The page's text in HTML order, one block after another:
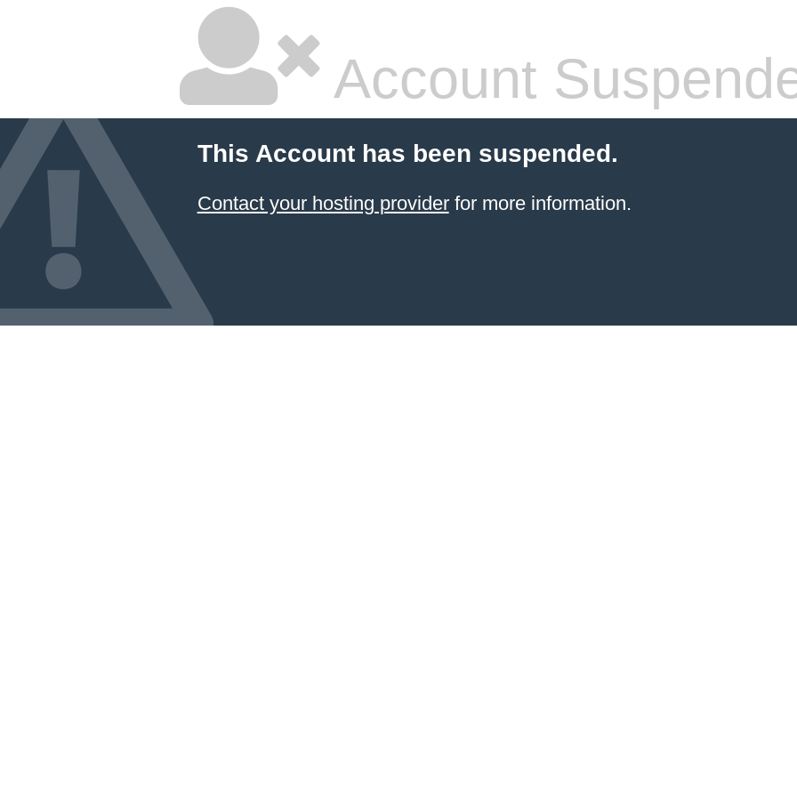
Account
This Account has been suspended.
Contact your hosting providerfor more information.